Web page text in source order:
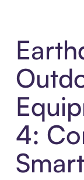
4: